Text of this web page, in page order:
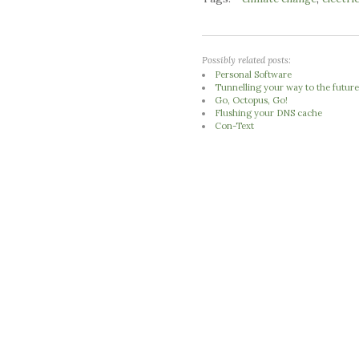
Possibly related posts:
Personal Software
Tunnelling your way to the future
Go, Octopus, Go!
Flushing your DNS cache
Con-Text